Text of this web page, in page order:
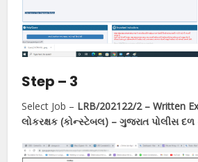
Step – 3
Select Job – LRB/202122/2 – Written
લોકરક્ષક (કોન્સ્ટેબલ) – ગુજરાત પોલીસ દળ